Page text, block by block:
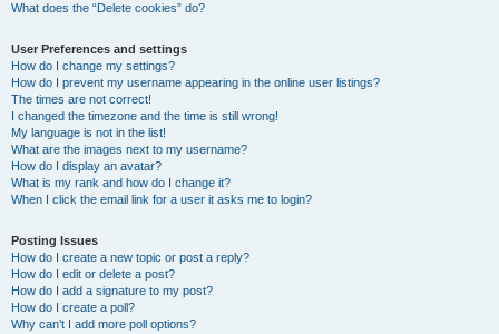
What does the “Delete cookies” do?
User Preferences and settings
How do I change my settings?
How do I prevent my username appearing in the online user listings?
The times are not correct!
I changed the timezone and the time is still wrong!
My language is not in the list!
What are the images next to my username?
How do I display an avatar?
What is my rank and how do I change it?
When I click the email link for a user it asks me to login?
Posting Issues
How do I create a new topic or post a reply?
How do I edit or delete a post?
How do I add a signature to my post?
How do I create a poll?
Why can’t I add more poll options?